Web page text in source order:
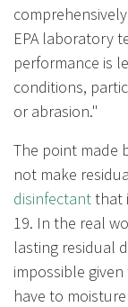
EPA laboratory
performance is
conditions,
or abrasion."
The point made
not make
disinfectantthat
19. In the real
lasting residual
impossible
have to